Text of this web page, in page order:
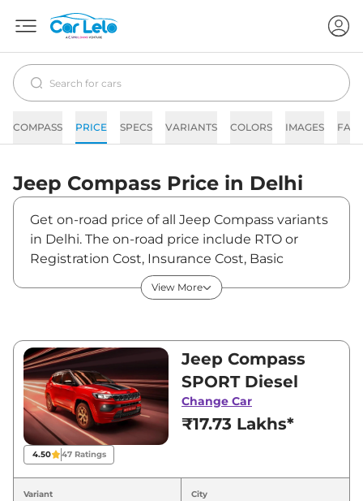
COMPASS PRICE SPECS VARIANTS COLORS IMAGES FAQs
Jeep Compass Price in Delhi
Get on-road price of all Jeep Compass variants
in Delhi. The on-road price include RTO or
Registration Cost, Insurance Cost, Basic
Accessories Cost like fast tag and others. Jeep
Compass on-road price in Delhi starts from
is between ₹17,73,000 and ₹32,67,000. Visit
your nearest Jeep Compass showroom in
Delhi for best deals and offers. Also, find latest
news and updates on Compass.
Compass On road Price in Delhi -
August 2026
View More
4.50 47Ratings
Jeep Compass
SPORT Diesel
Change Car
₹17.73 Lakhs*
Variant City